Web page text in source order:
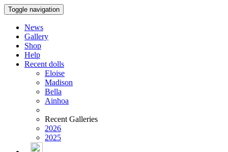
Toggle navigation
News
Gallery
Shop
Help
Recent dolls
Eloise
Madison
Bella
Ainhoa
Recent Galleries
2026
2025